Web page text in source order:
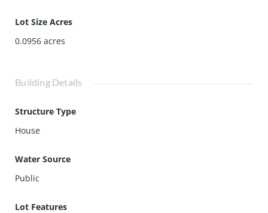
Lot Size Acres
0.0956 acres
Building Details
Structure Type
House
Water Source
Public
Lot Features